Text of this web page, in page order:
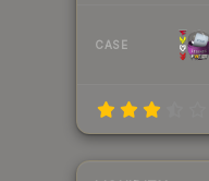
CASE